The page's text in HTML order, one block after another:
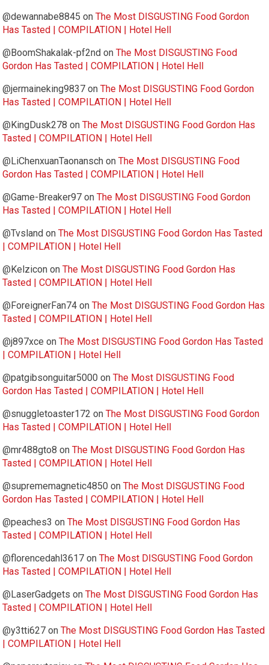
@dewannabe8845 onThe Most DISGUSTING Food Gordon
Has Tasted | COMPILATION | Hotel Hell
@BoomShakalak-pf2nd onThe Most DISGUSTING Food
Gordon Has Tasted | COMPILATION | Hotel Hell
@jermaineking9837 onThe Most DISGUSTING Food Gordon
Has Tasted | COMPILATION | Hotel Hell
@KingDusk278 onThe Most DISGUSTING Food Gordon Has
Tasted | COMPILATION | Hotel Hell
@LiChenxuanTaonansch onThe Most DISGUSTING Food
Gordon Has Tasted | COMPILATION | Hotel Hell
@Game-Breaker97 onThe Most DISGUSTING Food Gordon
Has Tasted | COMPILATION | Hotel Hell
@Tvsland onThe Most DISGUSTING Food Gordon Has Tasted
| COMPILATION | Hotel Hell
@Kelzicon onThe Most DISGUSTING Food Gordon Has
Tasted | COMPILATION | Hotel Hell
@ForeignerFan74 onThe Most DISGUSTING Food Gordon Has
Tasted | COMPILATION | Hotel Hell
@j897xce onThe Most DISGUSTING Food Gordon Has Tasted
| COMPILATION | Hotel Hell
@patgibsonguitar5000 onThe Most DISGUSTING Food
Gordon Has Tasted | COMPILATION | Hotel Hell
@snuggletoaster172 onThe Most DISGUSTING Food Gordon
Has Tasted | COMPILATION | Hotel Hell
@mr488gto8 onThe Most DISGUSTING Food Gordon Has
Tasted | COMPILATION | Hotel Hell
@suprememagnetic4850 onThe Most DISGUSTING Food
Gordon Has Tasted | COMPILATION | Hotel Hell
@peaches3 onThe Most DISGUSTING Food Gordon Has
Tasted | COMPILATION | Hotel Hell
@florencedahl3617 onThe Most DISGUSTING Food Gordon
Has Tasted | COMPILATION | Hotel Hell
@LaserGadgets onThe Most DISGUSTING Food Gordon Has
Tasted | COMPILATION | Hotel Hell
@y3tti627 onThe Most DISGUSTING Food Gordon Has Tasted
| COMPILATION | Hotel Hell